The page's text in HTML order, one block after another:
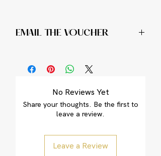
EMAIL THE VOUCHER
E-Voucher LinkNo Reviews Yet
Share your thoughts. Be the first to
leave a review.
Leave a Review